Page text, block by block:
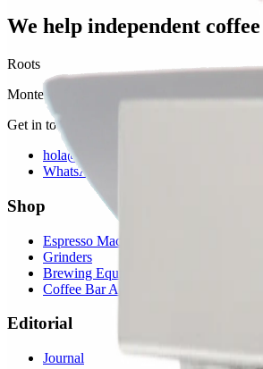
We help independent coffee
Roots
Monterrey, MX · San Antonio, TX
Get in touch
hola@folkasolutions.com
WhatsApp
Shop
Espresso Machines
Grinders
Brewing Equipment
Coffee Bar Accessories
Editorial
Journal